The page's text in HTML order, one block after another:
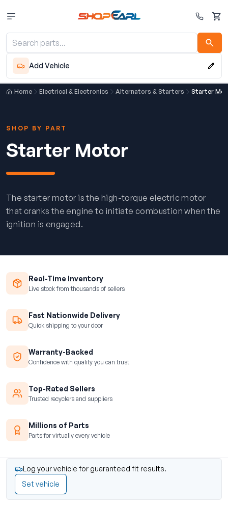
Cart
Add Vehicle
Home Electrical & Electronics Alternators & Starters Starter
SHOP BY PART
Starter Motor
The starter motor is the high-torque electric motor
that cranks the engine to initiate combustion when the
ignition is engaged.
Real-Time Inventory
Live stock from thousands of sellers
Fast Nationwide Delivery
Quick shipping to your door
Warranty-Backed
Confidence with quality you can trust
Top-Rated Sellers
Trusted recyclers and suppliers
Millions of Parts
Parts for virtually every vehicle
Log your vehicle for guaranteed fit results.
Set vehicle